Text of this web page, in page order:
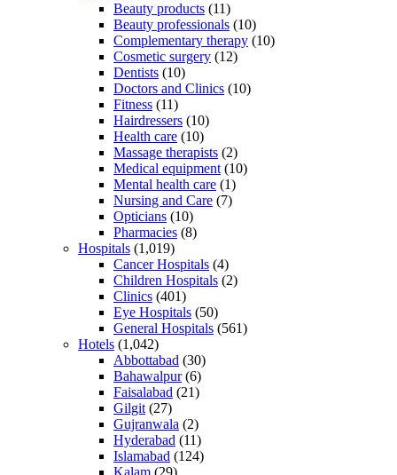
Beauty products (11)
Beauty professionals (10)
Complementary therapy (10)
Cosmetic surgery (12)
Dentists (10)
Doctors and Clinics (10)
Fitness (11)
Hairdressers (10)
Health care (10)
Massage therapists (2)
Medical equipment (10)
Mental health care (1)
Nursing and Care (7)
Opticians (10)
Pharmacies (8)
Hospitals (1,019)
Cancer Hospitals (4)
Children Hospitals (2)
Clinics (401)
Eye Hospitals (50)
General Hospitals (561)
Hotels (1,042)
Abbottabad (30)
Bahawalpur(6)
Faisalabad (21)
Gilgit (27)
Gujranwala (2)
Hyderabad (11)
Islamabad (124)
Kalam (29)